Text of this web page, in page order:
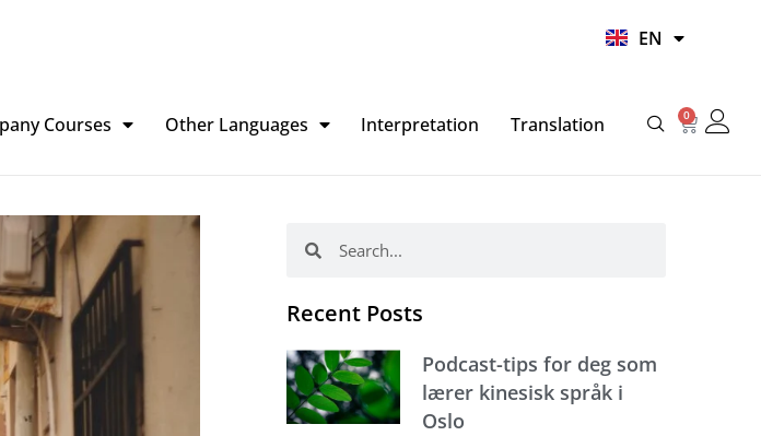
EN
HI
Courses Other Languages Interpretation Translation 0
Basket
Recent Posts
Podcast-tips for deg som
lærer kinesisk språk i
Oslo